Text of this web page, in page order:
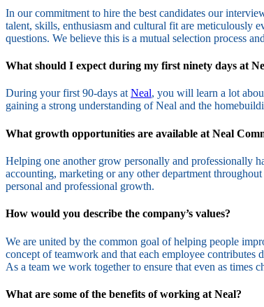
In our commitment to hire the best candidates our
talent, skills, enthusiasm and cultural fit are meticulously
questions. We believe this is a mutual selection process
What should I expect during my first ninety days at
During your first 90-days atNeal, you will learn a lot
gaining a strong understanding of Neal and the
What growth opportunities are available at Neal
Helping one another grow personally and professionally
accounting, marketing or any other department
personal and professional growth.
How would you describe the company’s values?
We are united by the common goal of helping people
concept of teamwork and that each employee
As a team we work together to ensure that even as times
What are some of the benefits of working at Neal?